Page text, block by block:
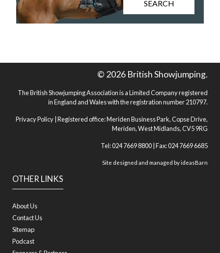
SEARCH
OTHER LINKS
About Us
Contact Us
Sitemap
Podcast
© 2026 British Showjumping.
The British Showjumping Association is a Limited Company registered
in England and Wales with the registration number 210797.
Privacy Policy | Registered office: Meriden Business Park, Copse Drive,
Meriden, West Midlands, CV5 9RG
Tel: 024 7669 8800 | Fax: 024 7669 6685
Site designed and managed byideasBarn